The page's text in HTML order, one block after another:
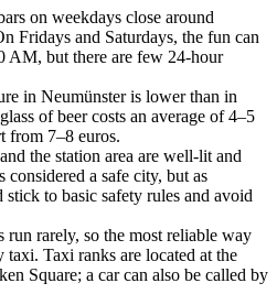
on weekdays close around
Fridays and Saturdays, the fun can
AM, but there are few 24-hour
in Neumünster is lower than in
of beer costs an average of 4–5
from 7–8 euros.
the station area are well-lit and
considered a safe city, but as
to basic safety rules and avoid
run rarely, so the most reliable way
Taxi ranks are located at the
Square; a car can also be called by